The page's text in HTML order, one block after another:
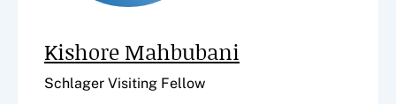
Kishore Mahbubani
Schlager Visiting Fellow